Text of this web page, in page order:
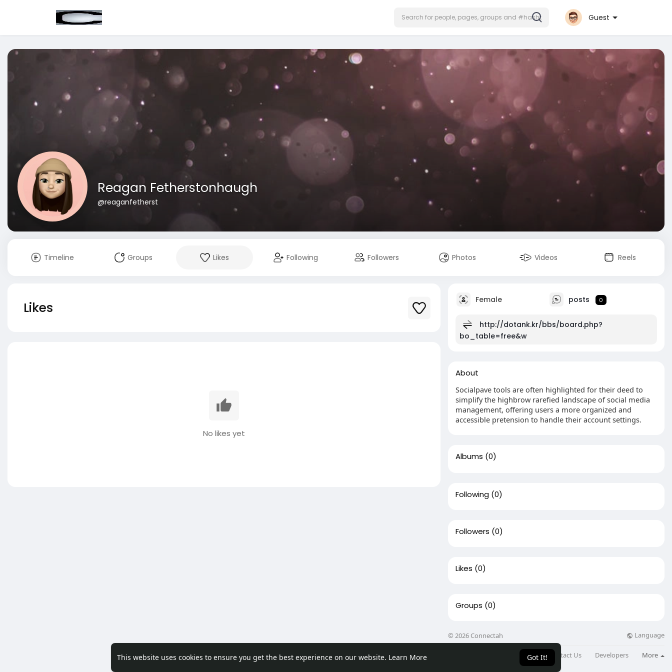
This website uses cookies to ensure you get the best experience on our website. Learn More Got It!
Guest
Reagan Fetherstonhaugh
@reaganfetherst
Timeline Groups Likes Following Followers Photos Videos Reels
Likes
No likes yet
Female posts 0
http://dotank.kr/bbs/board.php?
bo_table=free&w
About
Socialpave tools are often highlighted for their deed to
simplify the highbrow rarefied landscape of social media
management, offering users a more organized and
accessible pretension to handle their account settings.
Albums (0)
Following (0)
Followers (0)
Likes (0)
Groups (0)
© 2026 Connectah Language
Blog Contact Us Developers More